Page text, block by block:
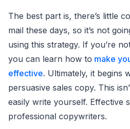
The best part is, there’s little
mail these days, so it’s not
using this strategy. If you’re
you can learn how to make
effective. Ultimately, it begins
persuasive sales copy. This
easily write yourself. Effective
professional copywriters.